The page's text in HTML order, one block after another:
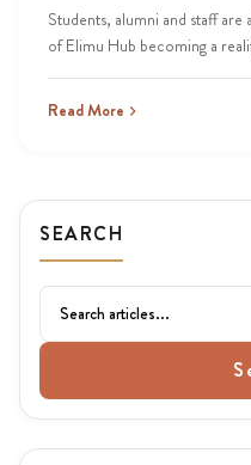
Students, alumni and staff
of Elimu Hub becoming a
Read More
SEARCH